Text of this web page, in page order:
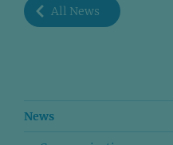
All News
News